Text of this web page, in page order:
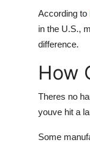
According to
in the U.S.,
difference.
How
Theres no
youve hit a
Some